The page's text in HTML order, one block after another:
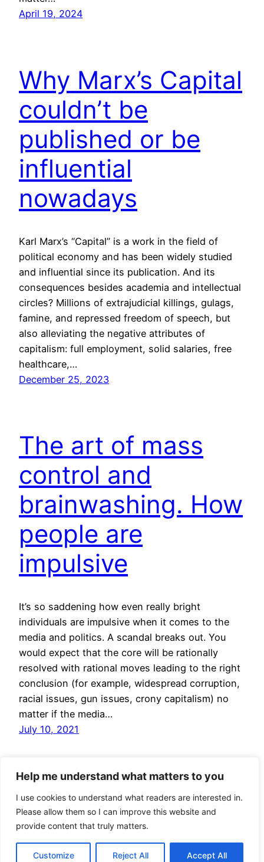
Help me understand what matters to you
I use cookies to understand what readers are interested in.
Please allow them so I can improve this website and
provide content that truly matters.
Customize Reject All Accept All
April 19, 2024
Why Marx’s Capital
couldn’t be
published or be
influential
nowadays
Karl Marx’s “Capital” is a work in the field of
political economy and has been widely studied
and influential since its publication. And its
consequences besides academia and intellectual
circles? Millions of extrajudicial killings, gulags,
famine, and repressed freedom of speech, but
also alleviating the negative attributes of
capitalism: full employment, solid salaries, free
healthcare,…
December 25, 2023
The art of mass
control and
brainwashing. How
people are
impulsive
It’s so saddening how even really bright
individuals are impulsive when it comes to the
media and politics. A scandal breaks out. You
would expect that the core will be rationally
resolved with rational moves leading to the right
conclusion (for example, widespread corruption,
racial issues, gun issues, crony capitalism) no
matter if the media…
July 10, 2021
Jan Bryxí Proudly powered byWordPress